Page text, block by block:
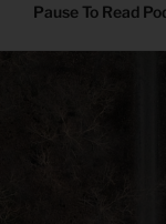
Pause To Read